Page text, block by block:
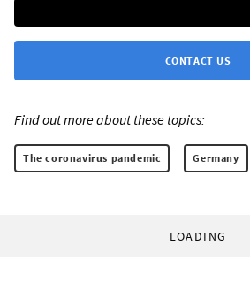
CONTACT US
Find out more about these topics:
The coronavirus pandemic Germany
LOADING